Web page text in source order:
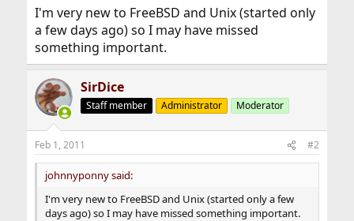
I'm very new to FreeBSD and Unix (started only
a few days ago) so I may have missed
something important.
SirDice
Staff member Administrator Moderator
Feb 1, 2011 #2
johnnyponny said:
I'm very new to FreeBSD and Unix (started only a few
days ago) so I may have missed something important.